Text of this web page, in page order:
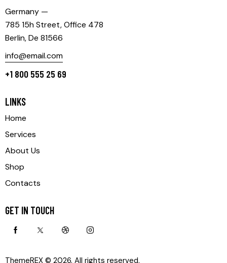
Germany —
785 15h Street, Office 478
Berlin, De 81566
info@email.com
+1 800 555 25 69
LINKS
Home
Services
About Us
Shop
Contacts
GET IN TOUCH
ThemeREX © 2026. All rights reserved.